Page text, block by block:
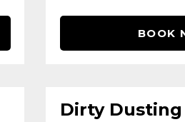
BOOK
Dirty Dusting